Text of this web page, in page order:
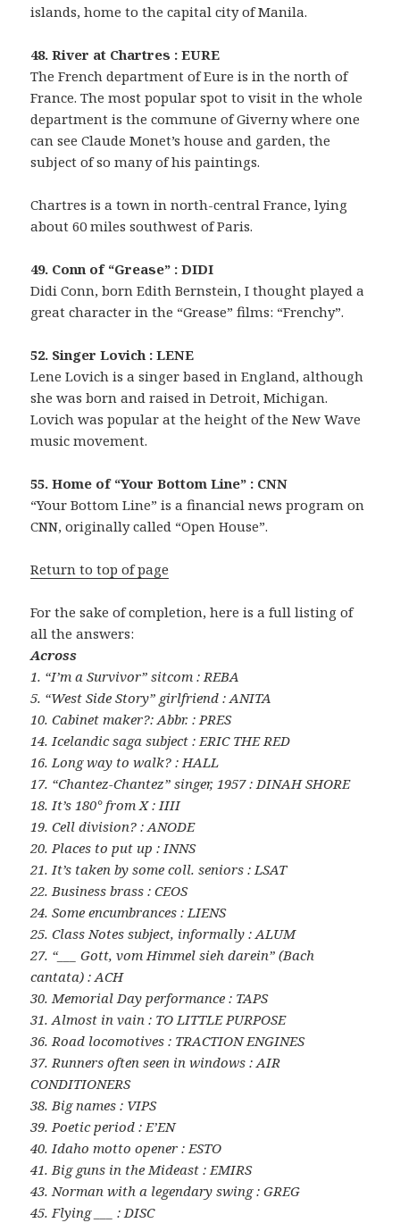
islands, home to the capital city of Manila.
48. River at Chartres : EURE
The French department of Eure is in the north of
France. The most popular spot to visit in the whole
department is the commune of Giverny where one
can see Claude Monet’s house and garden, the
subject of so many of his paintings.
Chartres is a town in north-central France, lying
about 60 miles southwest of Paris.
49. Conn of “Grease” : DIDI
Didi Conn, born Edith Bernstein, I thought played a
great character in the “Grease” films: “Frenchy”.
52. Singer Lovich : LENE
Lene Lovich is a singer based in England, although
she was born and raised in Detroit, Michigan.
Lovich was popular at the height of the New Wave
music movement.
55. Home of “Your Bottom Line” : CNN
“Your Bottom Line” is a financial news program on
CNN, originally called “Open House”.
Return to top of page
For the sake of completion, here is a full listing of
all the answers:
Across
1. “I’m a Survivor” sitcom : REBA
5. “West Side Story” girlfriend : ANITA
10. Cabinet maker?: Abbr. : PRES
14. Icelandic saga subject : ERIC THE RED
16. Long way to walk? : HALL
17. “Chantez-Chantez” singer, 1957 : DINAH SHORE
18. It’s 180° from X : IIII
19. Cell division? : ANODE
20. Places to put up : INNS
21. It’s taken by some coll. seniors : LSAT
22. Business brass : CEOS
24. Some encumbrances : LIENS
25. Class Notes subject, informally : ALUM
27. “___ Gott, vom Himmel sieh darein” (Bach
cantata) : ACH
30. Memorial Day performance : TAPS
31. Almost in vain : TO LITTLE PURPOSE
36. Road locomotives : TRACTION ENGINES
37. Runners often seen in windows : AIR
CONDITIONERS
38. Big names : VIPS
39. Poetic period : E’EN
40. Idaho motto opener : ESTO
41. Big guns in the Mideast : EMIRS
43. Norman with a legendary swing : GREG
45. Flying ___ : DISC